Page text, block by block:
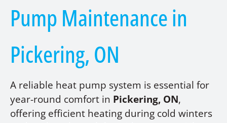
Pump Maintenance in
Pickering, ON
A reliable heat pump system is essential for
year-round comfort in Pickering, ON,
offering efficient heating during cold winters